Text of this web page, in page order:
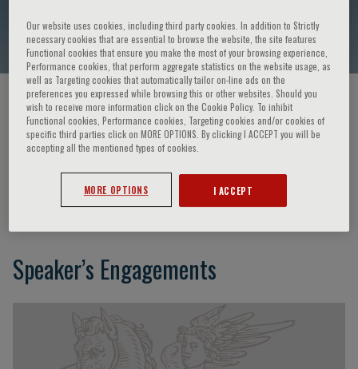
Petros Syrris
HOME PAGE / COURSES AND EVENTS / SPEAKER
Petros Syrris
Speaker’s Engagements
Our website uses cookies, including third party cookies. In addition to Strictly
necessary cookies that are essential to browse the website, the site features
Functional cookies that ensure you make the most of your browsing experience,
Performance cookies, that perform aggregate statistics on the website usage, as
well as Targeting cookies that automatically tailor on-line ads on the
preferences you expressed while browsing this or other websites. Should you
wish to receive more information click on the Cookie Policy. To inhibit
Functional cookies, Performance cookies, Targeting cookies and/or cookies of
specific third parties click on MORE OPTIONS. By clicking I ACCEPT you will be
accepting all the mentioned types of cookies.
MORE OPTIONS I ACCEPT